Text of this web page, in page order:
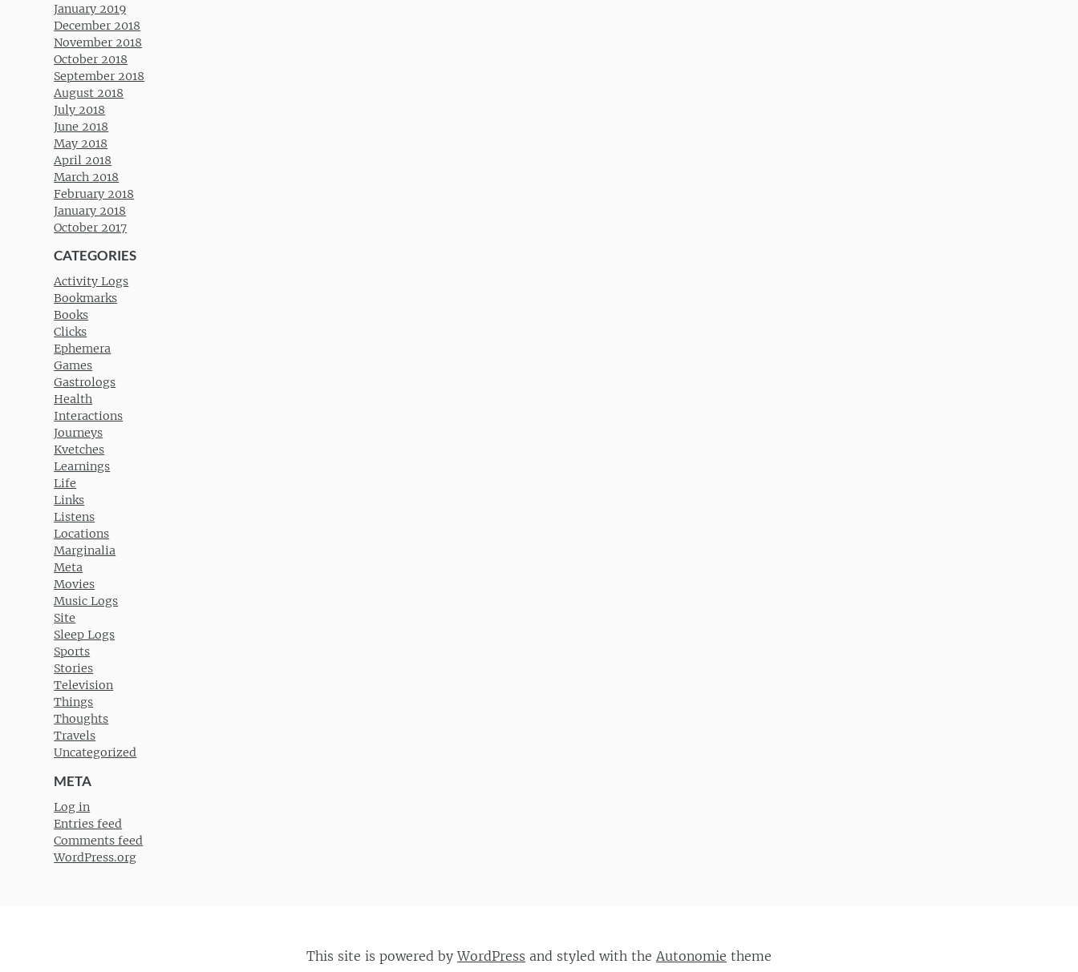
January 2019
December 2018
November 2018
October 2018
September 2018
August 2018
July 2018
June 2018
May 2018
April 2018
March 2018
February 2018
January 2018
October 2017
CATEGORIES
Activity Logs
Bookmarks
Books
Clicks
Ephemera
Games
Gastrologs
Health
Interactions
Journeys
Kvetches
Learnings
Life
Links
Listens
Locations
Marginalia
Meta
Movies
Music Logs
Site
Sleep Logs
Sports
Stories
Television
Things
Thoughts
Travels
Uncategorized
META
Log in
Entries feed
Comments feed
WordPress.org
This site is powered byWordPress and styled with the Autonomie theme